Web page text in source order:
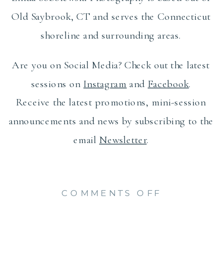
Old Saybrook, CT and serves the Connecticut
shoreline and surrounding areas.
Are you on Social Media? Check out the latest
sessions on Instagram and Facebook.
Receive the latest promotions, mini-session
announcements and news by subscribing to the
email Newsletter.
COMMENTS OFF